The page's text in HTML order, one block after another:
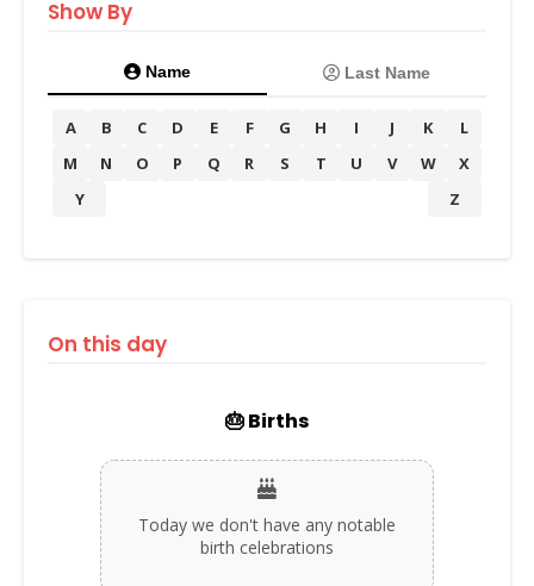
Show By
Name Last Name
A B C D E F G H I J K
L
M
N O P Q R S T U V W
X
Y
Z
On this day
🎂 Births
Today we don't have any notable
birth celebrations